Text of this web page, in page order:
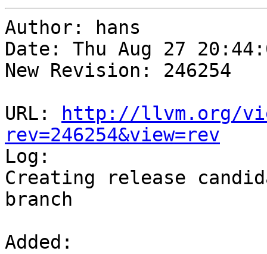
Author: hans
Date: Thu Aug 27
New Revision: 246254
URL:
http://llvm.org/
rev=246254&view=rev
Log:
Creating release
branch
Added: